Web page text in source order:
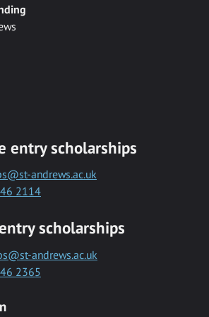
entry scholarships
andrews.ac.uk
2114
scholarships
andrews.ac.uk
2365